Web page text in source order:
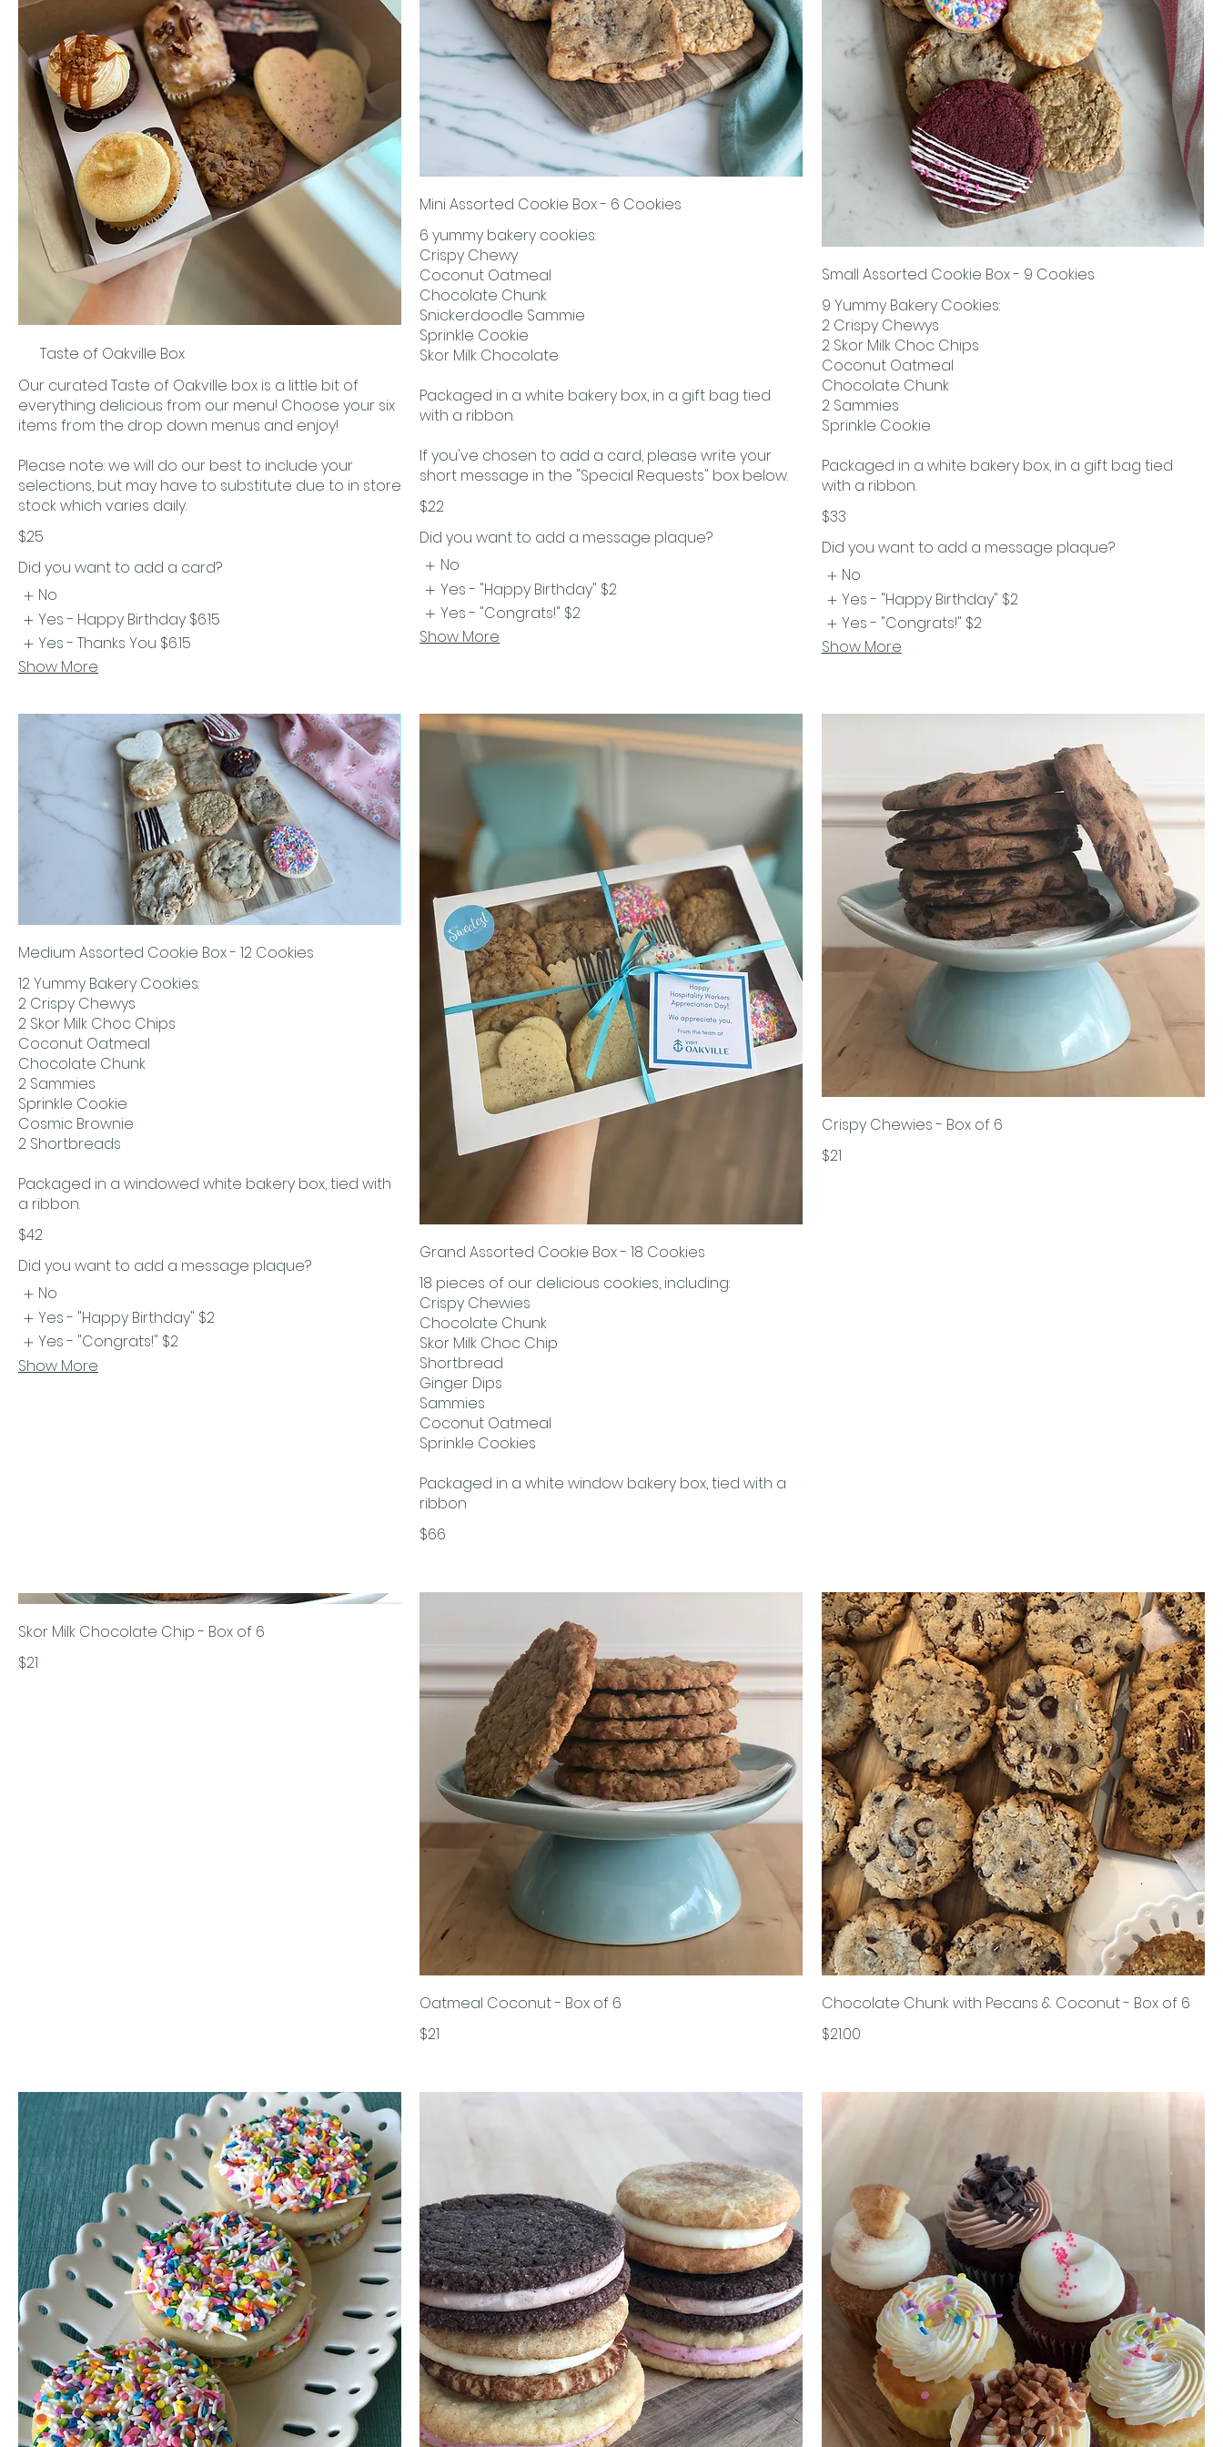
Taste of Oakville Box
Our curated Taste of Oakville box is a little bit of
everything delicious from our menu! Choose your six
items from the drop down menus and enjoy!
Please note: we will do our best to include your
selections, but may have to substitute due to in store
stock which varies daily.
$25
Did you want to add a card?
No
Yes - Happy Birthday $6.15
Yes - Thanks You $6.15
Show More
Mini Assorted Cookie Box - 6 Cookies
6 yummy bakery cookies:
Crispy Chewy
Coconut Oatmeal
Chocolate Chunk
Snickerdoodle Sammie
Sprinkle Cookie
Skor Milk Chocolate
Packaged in a white bakery box, in a gift bag tied
with a ribbon.
If you've chosen to add a card, please write your
$22
Did you want to add a message plaque?
No
Yes - "Happy Birthday" $2
Yes - "Congrats!" $2
Show More
Small Assorted Cookie Box - 9 Cookies
9 Yummy Bakery Cookies:
2 Crispy Chewys
2 Skor Milk Choc Chips
Coconut Oatmeal
Chocolate Chunk
2 Sammies
Sprinkle Cookie
Packaged in a white bakery box, in a gift bag tied
with a ribbon.
$33
Did you want to add a message plaque?
No
Yes - "Happy Birthday" $2
Yes - "Congrats!" $2
Show More
Medium Assorted Cookie Box - 12 Cookies
12 Yummy Bakery Cookies:
2 Crispy Chewys
2 Skor Milk Choc Chips
Coconut Oatmeal
Chocolate Chunk
2 Sammies
Sprinkle Cookie
Cosmic Brownie
2 Shortbreads
Packaged in a windowed white bakery box, tied with
a ribbon.
$42
Did you want to add a message plaque?
No
Yes - "Happy Birthday" $2
Yes - "Congrats!" $2
Show More
Grand Assorted Cookie Box - 18 Cookies
18 pieces of our delicious cookies, including:
Crispy Chewies
Chocolate Chunk
Skor Milk Choc Chip
Shortbread
Ginger Dips
Sammies
Coconut Oatmeal
Sprinkle Cookies
Packaged in a white window bakery box, tied with a
ribbon
$66
Crispy Chewies - Box of 6
$21
Skor Milk Chocolate Chip - Box of 6
$21
Oatmeal Coconut - Box of 6
$21
Chocolate Chunk with Pecans & Coconut - Box of 6
$21.00